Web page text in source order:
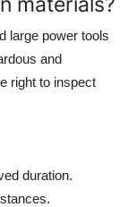
large power tools
and
right to inspect
duration.